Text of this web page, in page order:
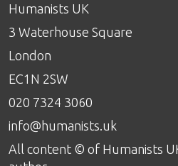
Humanists UK
3 Waterhouse Square
London
EC1N 2SW
020 7324 3060
info@humanists.uk
All content © of Humanists